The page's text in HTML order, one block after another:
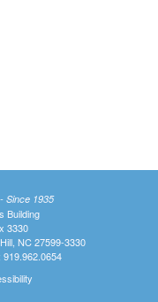
Since 1935
Building
3330
NC 27599-3330
919.962.0654